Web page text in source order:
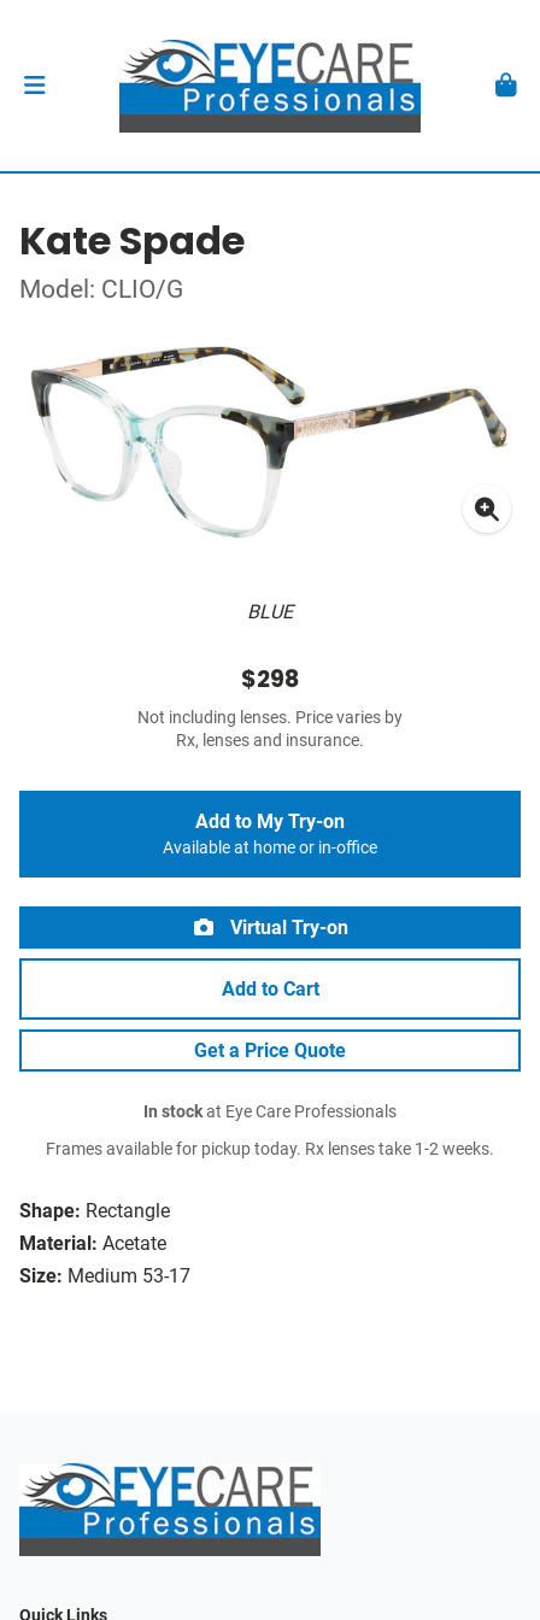
Kate Spade
Model: CLIO/G
BLUE
Shape: Rectangle
Material: Acetate
Size: Medium 53-17
$298
Not including lenses. Price varies by
Rx, lenses and insurance.
Add to My Try-on
Available at home or in-office
Virtual Try-on
Add to Cart
Get a Price Quote
In stockat Eye Care Professionals
Frames available for pickup today. Rx lenses take 1-2 weeks.